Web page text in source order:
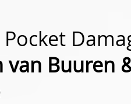
Pocket
Buuren